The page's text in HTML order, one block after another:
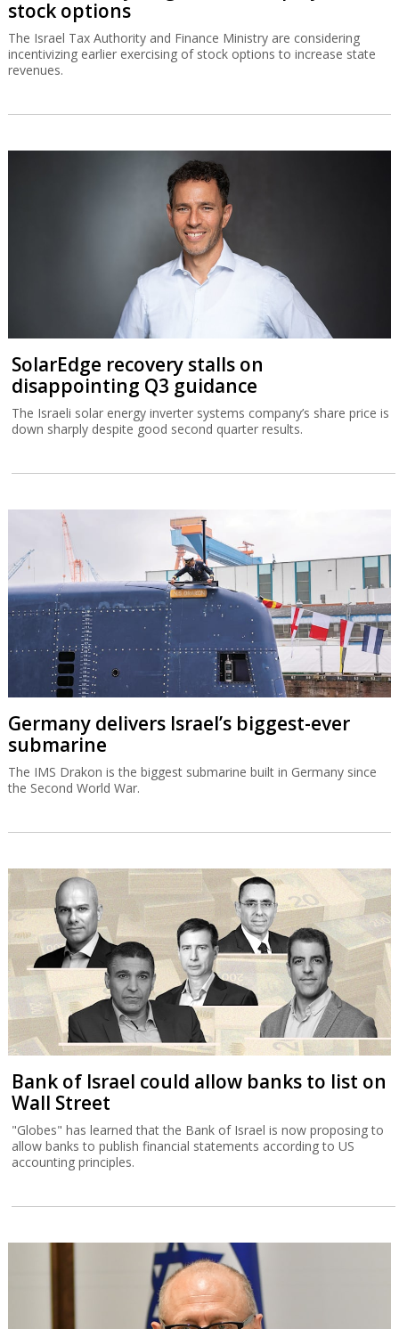
stock options
The Israel Tax Authority and Finance Ministry are considering
incentivizing earlier exercising of stock options to increase state
revenues.
SolarEdge recovery stalls on
disappointing Q3 guidance
The Israeli solar energy inverter systems company’s share price is
down sharply despite good second quarter results.
Germany delivers Israel’s biggest-ever
submarine
The IMS Drakon is the biggest submarine built in Germany since
the Second World War.
Bank of Israel could allow banks to list on
Wall Street
"Globes" has learned that the Bank of Israel is now proposing to
allow banks to publish financial statements according to US
accounting principles.